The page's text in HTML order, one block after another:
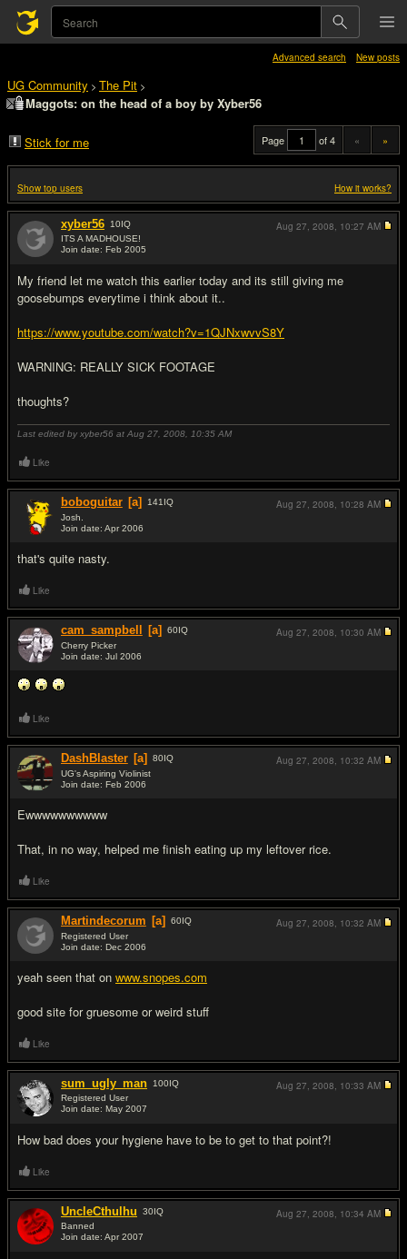
Advanced search New posts
UG Community > The Pit >
Maggots: on the head of a boy by Xyber56
Stick for me Page of 4 « »
Show top users How it works?
xyber56 10IQ
ITS A MADHOUSE!
Join date: Feb 2005
My friend let me watch this earlier today and its still giving me
goosebumps everytime i think about it..
https://www.youtube.com/watch?v=1QJNxwvvS8Y
WARNING: REALLY SICK FOOTAGE
thoughts?
Last edited by xyber56 at Aug 27, 2008, 10:35 AM
Aug 27, 2008, 10:27 AM
Like
boboguitar [a] 141 IQ
Josh.
Join date: Apr 2006
that's quite nasty.
Aug 27, 2008, 10:28 AM
Like
cam_sampbell [a] 60IQ
Cherry Picker
Join date: Jul 2006
Aug 27, 2008, 10:30 AM
Like
DashBlaster [a] 80IQ
UG's Aspiring Violinist
Join date: Feb 2006
Ewwwwwwwwww
That, in no way, helped me finish eating up my leftover rice.
Aug 27, 2008, 10:32 AM
Like
Martindecorum [a] 60IQ
Registered User
Join date: Dec 2006
yeah seen that on www.snopes.com
good site for gruesome or weird stuff
Aug 27, 2008, 10:32 AM
Like
sum_ugly_man 100IQ
Registered User
Join date: May 2007
How bad does your hygiene have to be to get to that point?!
Aug 27, 2008, 10:33 AM
Like
UncleCthulhu 30IQ
Banned
Join date: Apr 2007
Aug 27, 2008, 10:34 AM